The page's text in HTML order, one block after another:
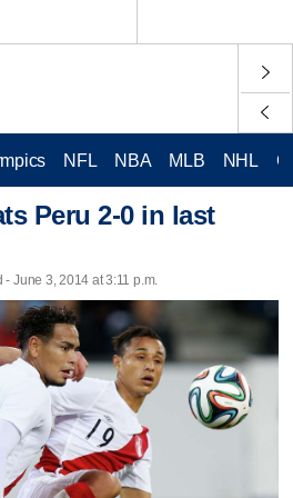
NFL NBA MLB NHL
Peru 2-0 in last
June 3, 2014 at 3:11 p.m.